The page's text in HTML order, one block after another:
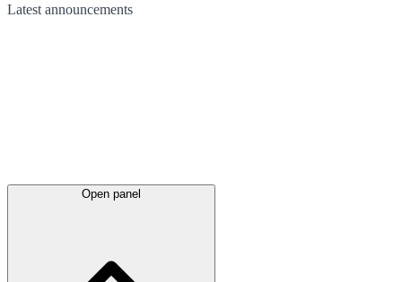
Latest announcements
Open panel